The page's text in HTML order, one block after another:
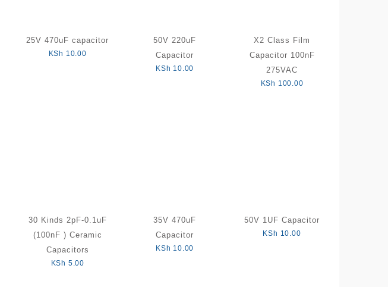
25V 470uF capacitor
KSh 10.00
50V 220uF
Capacitor
KSh 10.00
X2 Class Film
Capacitor 100nF
275VAC
KSh 100.00
30 Kinds 2pF-0.1uF
(100nF ) Ceramic
Capacitors
KSh 5.00
35V 470uF
Capacitor
KSh 10.00
50V 1UF Capacitor
KSh 10.00